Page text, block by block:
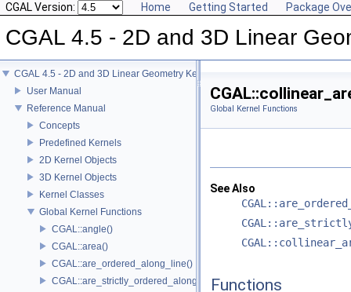
CGAL Version: Home Getting Started Package
CGAL 4.5 - 2D and 3D Linear
CGAL 4.5 - 2D and 3D Linear Geometry Kernel
User Manual
Reference Manual
Concepts
Predefined Kernels
2D Kernel Objects
3D Kernel Objects
Kernel Classes
Global Kernel Functions
CGAL::angle()
CGAL::area()
CGAL::are_ordered_along_line()
CGAL::are_strictly_ordered_along_line()
Global Kernel Functions
See Also
Functions